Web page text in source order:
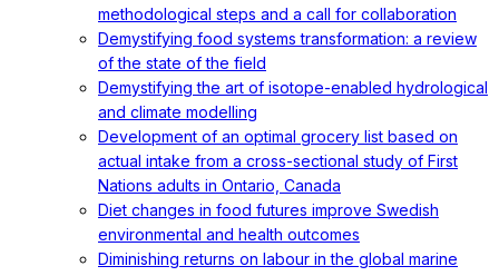
methodological steps and a call for collaboration
Demystifying food systems transformation: a review
of the state of the field
Demystifying the art of isotope-enabled hydrological
and climate modelling
Development of an optimal grocery list based on
actual intake from a cross-sectional study of First
Nations adults in Ontario, Canada
Diet changes in food futures improve Swedish
environmental and health outcomes
Diminishing returns on labour in the global marine